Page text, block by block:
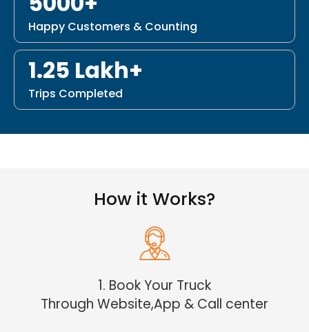
Happy Customers & Counting
1.25 Lakh+
Trips Completed
How it Works?
1. Book Your Truck
Through Website,App & Call center